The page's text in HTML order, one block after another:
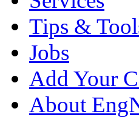
Tips &
Jobs
Add Your
About